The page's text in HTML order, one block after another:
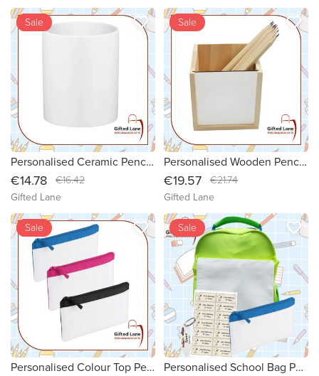
Personalised Ceramic Pencil Pot
new
€14.78
Sale
€16.42
Gifted Lane
favorite_border
Personalised Wooden Pencil Pot
new
€19.57
Sale
€21.74
Gifted Lane
favorite_border
Personalised Colour Top Pencil Case
new
Sale favorite_border
Personalised School Bag Packages
Sale favorite_border